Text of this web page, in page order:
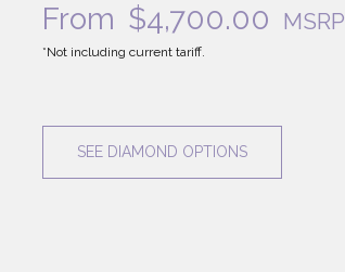
From $4,700.00 MSRP
*Not including current tariff.
SEE DIAMOND OPTIONS